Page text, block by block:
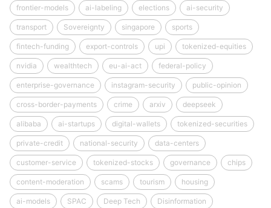
frontier-models ai-labeling elections ai-security
transport Sovereignty singapore sports
fintech-funding export-controls upi tokenized-equities
nvidia wealthtech eu-ai-act federal-policy
enterprise-governance instagram-security public-opinion
cross-border-payments crime arxiv deepseek
alibaba ai-startups digital-wallets tokenized-securities
private-credit national-security data-centers
customer-service tokenized-stocks governance chips
content-moderation scams tourism housing
ai-models SPAC Deep Tech Disinformation